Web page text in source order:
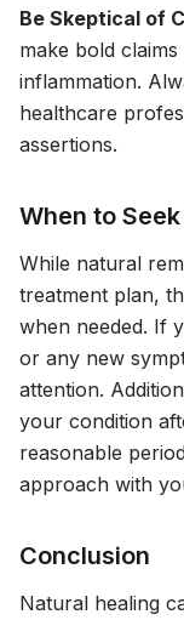
Be Skeptical of
make bold
inflammation.
healthcare
assertions.
When to
While natural
treatment plan,
when needed. If
or any new
attention.
your condition
reasonable
approach with
Conclusion
Natural healing